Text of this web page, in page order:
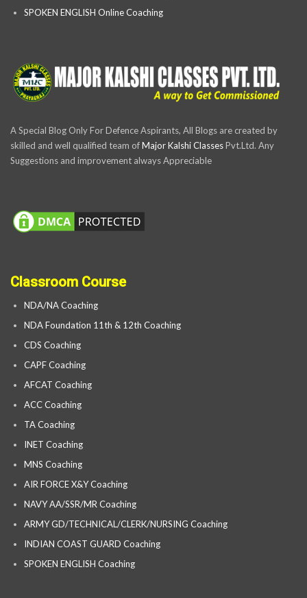
SPOKEN ENGLISH Online Coaching
A Special Blog Only For Defence Aspirants, All Blogs are created by
skilled and well qualified team ofMajor Kalshi ClassesPvt.Ltd. Any
Suggestions and improvement always Appreciable
Classroom Course
NDA/NA Coaching
NDA Foundation 11th & 12th Coaching
CDS Coaching
CAPF Coaching
AFCAT Coaching
ACC Coaching
TA Coaching
INET Coaching
MNS Coaching
AIR FORCE X&Y Coaching
NAVY AA/SSR/MR Coaching
ARMY GD/TECHNICAL/CLERK/NURSING Coaching
INDIAN COAST GUARD Coaching
SPOKEN ENGLISH Coaching